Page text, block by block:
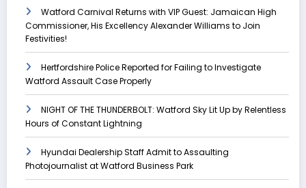
Watford Carnival Returns with VIP Guest: Jamaican High
Commissioner, His Excellency Alexander Williams to Join
Festivities!
Hertfordshire Police Reported for Failing to Investigate
Watford Assault Case Properly
NIGHT OF THE THUNDERBOLT: Watford Sky Lit Up by Relentless
Hours of Constant Lightning
Hyundai Dealership Staff Admit to Assaulting
Photojournalist at Watford Business Park